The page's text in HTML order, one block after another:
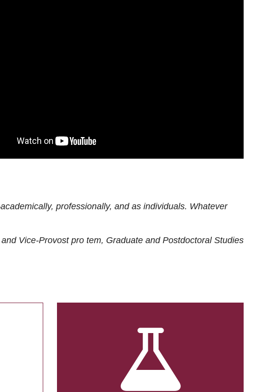
professionally, and as individuals. Whatever
Vice-Provost pro tem, Graduate and Postdoctoral Studies